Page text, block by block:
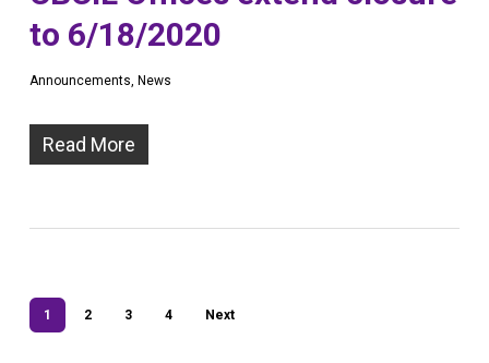
to 6/18/2020
Announcements, News
Read More
1 2 3 4 Next